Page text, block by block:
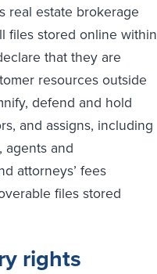
real estate brokerage
files stored online within
that they are
resources outside
defend and hold
and assigns, including
agents and
attorneys’ fees
files stored
rights